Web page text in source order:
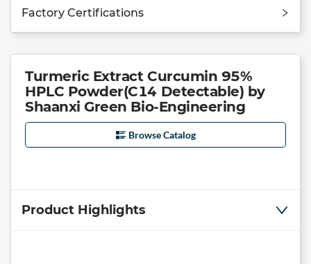
Factory Certifications
Turmeric Extract Curcumin 95%
HPLC Powder(C14 Detectable) by
Shaanxi Green Bio-Engineering
Browse Catalog
Product Highlights